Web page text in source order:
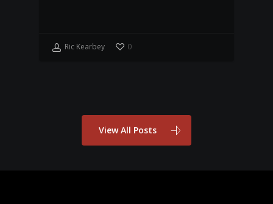
Ric Kearbey 0
View All Posts